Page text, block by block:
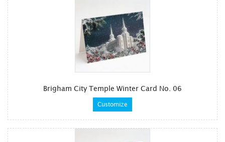
Brigham City Temple Winter Card No. 06
Customize